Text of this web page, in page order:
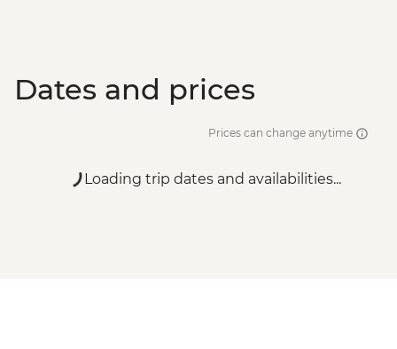
Dates and prices
Prices can change anytime
Loading trip dates and availabilities...